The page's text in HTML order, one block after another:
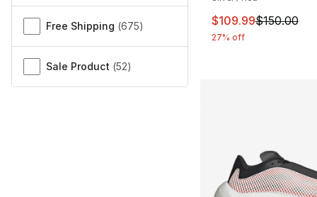
Free Shipping (675)
Sale Product (52)
This item is on
$109.99$150.00
27% off